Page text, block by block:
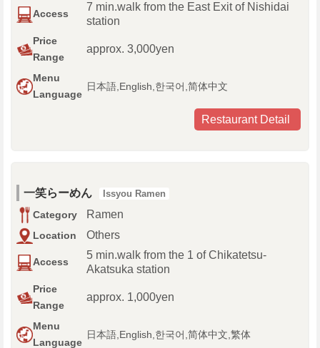
Access
7 min.walk from the East Exit of Nishidai
station
Price
Range
approx. 3,000yen
Menu
Language
日本語,English,한국어,简体中文
Restaurant Detail
一笑らーめん Issyou Ramen
Category Ramen
Location Others
Access
5 min.walk from the 1 of Chikatetsu-
Akatsuka station
Price
Range
approx. 1,000yen
Menu
Language
日本語,English,한국어,简体中文,繁体